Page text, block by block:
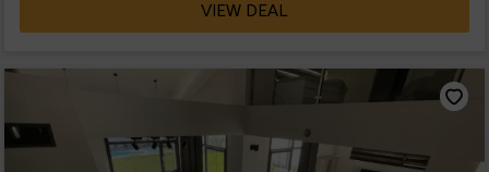
VIEW DEAL